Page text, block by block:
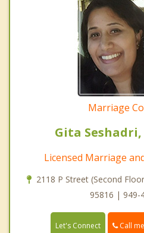
Marriage
Gita Seshadri,
Licensed Marriage
2118 P Street (Second
95816 | 949-
Let's Connect Call me